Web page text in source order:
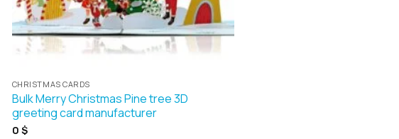
CHRISTMAS CARDS
Bulk Merry Christmas Pine tree 3D
greeting card manufacturer
0 $